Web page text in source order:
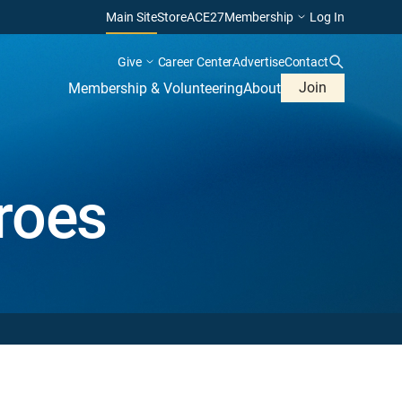
Main SiteStoreACE27Membership Log In
Give Career CenterAdvertiseContact
Membership & VolunteeringAbout Join